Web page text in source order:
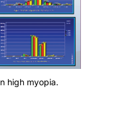
high myopia.